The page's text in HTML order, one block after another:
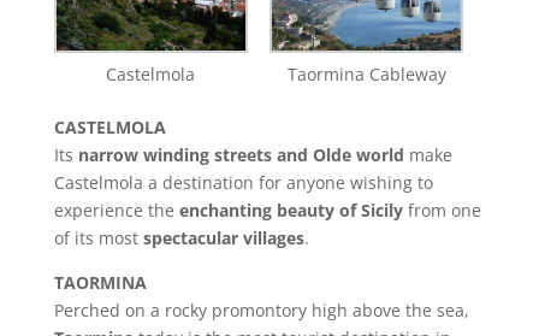
Castelmola Taormina Cableway
CASTELMOLA
Its narrow winding streets and Olde world make
Castelmola a destination for anyone wishing to
experience the enchanting beauty of Sicilyfrom one
of its most spectacular villages.
TAORMINA
Perched on a rocky promontory high above the sea,